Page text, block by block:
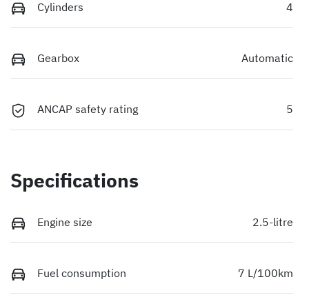
Cylinders 4
Gearbox Automatic
ANCAP safety rating 5
Specifications
Engine size 2.5-litre
Fuel consumption 7 L/100km